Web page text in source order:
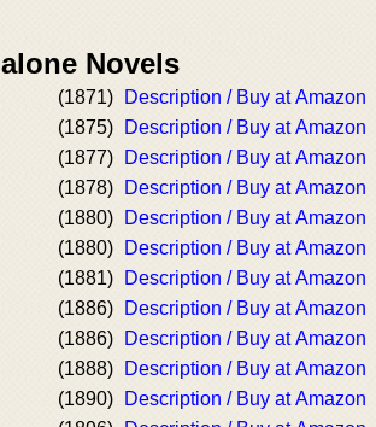
Novels
(1871)
Description / Buy at Amazon
(1875)
Description / Buy at Amazon
(1877)
Description / Buy at Amazon
(1878)
Description / Buy at Amazon
(1880)
Description / Buy at Amazon
(1880)
Description / Buy at Amazon
(1881)
Description / Buy at Amazon
(1886)
Description / Buy at Amazon
(1886)
Description / Buy at Amazon
(1888)
Description / Buy at Amazon
(1890)
Description / Buy at Amazon